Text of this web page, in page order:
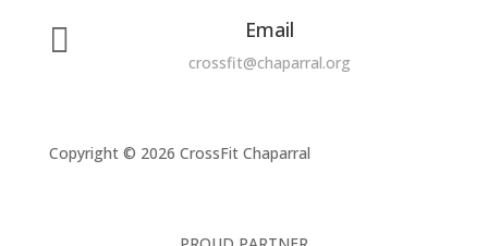
 Email
crossfit@chaparral.org
Copyright © 2026 CrossFit Chaparral